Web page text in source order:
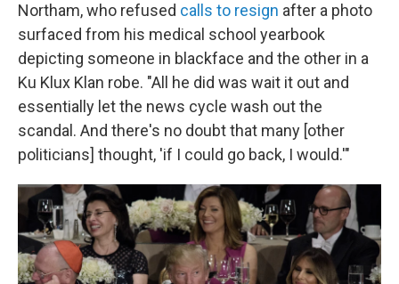
Northam, who refused calls to resign after a photo
surfaced from his medical school yearbook
depicting someone in blackface and the other in a
Ku Klux Klan robe. "All he did was wait it out and
essentially let the news cycle wash out the
scandal. And there's no doubt that many [other
politicians] thought, 'if I could go back, I would.'"